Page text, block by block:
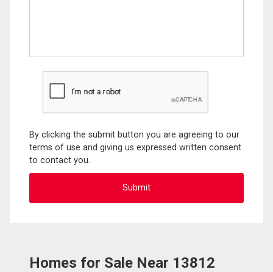
By clicking the submit button you are agreeing to our
terms of use and giving us expressed written consent
to contact you.
Homes for Sale Near 13812